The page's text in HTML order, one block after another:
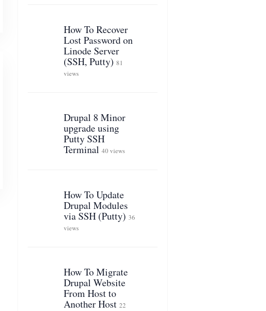
How To Recover
Lost Password on
Linode Server
(SSH, Putty) 81
views
Drupal 8 Minor
upgrade using
Putty SSH
Terminal 40 views
How To Update
Drupal Modules
via SSH (Putty) 36
views
How To Migrate
Drupal Website
From Host to
Another Host 22